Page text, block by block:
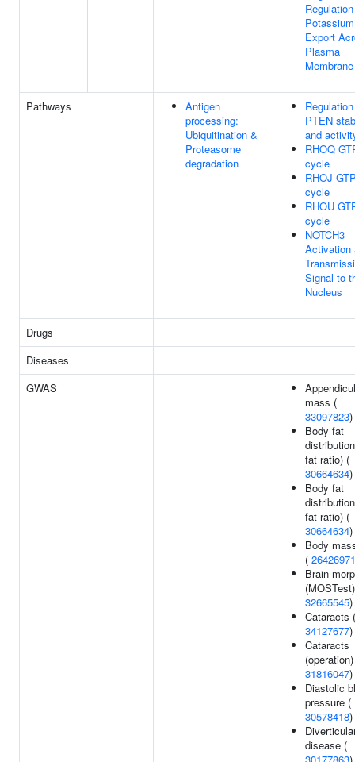
Export
Plasma
Membrane
Pathways
Antigen
processing:
Ubiquitination &
Proteasome
degradation
PTEN
and
RHOQ
cycle
RHOJ
cycle
RHOU
cycle
NOTCH3
Activation
Signal to
Nucleus
Drugs
Diseases
GWAS
mass (
33097823)
Body fat
fat ratio) (
30664634)
Body fat
fat ratio) (
30664634)
Body
( 26426971
Brain
32665545)
Cataracts (
34127677)
Cataracts
31816047)
Diastolic
pressure (
30578418)
disease (